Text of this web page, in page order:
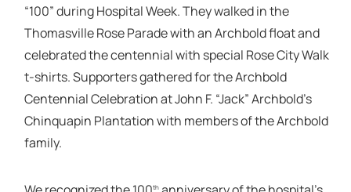
“100” during Hospital Week. They walked in the
Thomasville Rose Parade with an Archbold float and
celebrated the centennial with special Rose City Walk
t-shirts. Supporters gathered for the Archbold
Centennial Celebration at John F. “Jack” Archbold’s
Chinquapin Plantation with members of the Archbold
family.
th